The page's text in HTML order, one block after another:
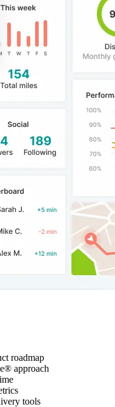
roadmap
approach
tools